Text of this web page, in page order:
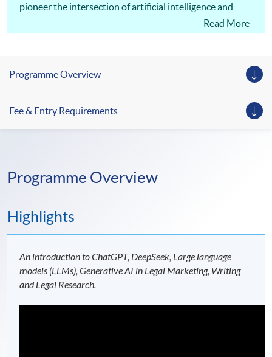
pioneer the intersection of artificial intelligence and
Read More
Programme Overview
Fee & Entry Requirements
Programme Overview
Highlights
An introduction to ChatGPT, DeepSeek, Large language
models (LLMs), Generative AI in Legal Marketing, Writing
and Legal Research.